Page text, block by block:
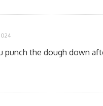
punch the dough down